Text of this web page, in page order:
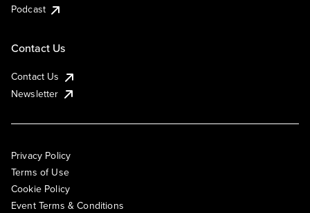
Podcast
Contact Us
Contact Us
Newsletter
Privacy Policy
Terms of Use
Cookie Policy
Event Terms & Conditions